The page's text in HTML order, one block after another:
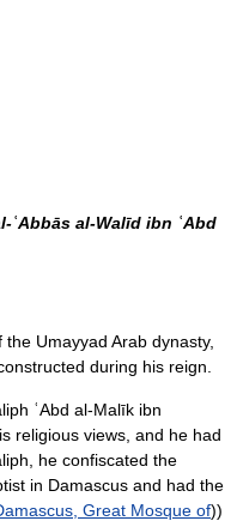
ʿAbbās al-Walīd ibn ʿAbd
Umayyad Arab dynasty,
during his reign.
ʿAbd al-Malīk ibn
religious views, and he had
he confiscated the
in Damascus and had the
Great Mosque of))